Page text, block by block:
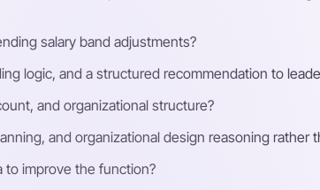
salary band adjustments?
logic, and a structured recommendation to
and organizational structure?
and organizational design reasoning rather
to improve the function?